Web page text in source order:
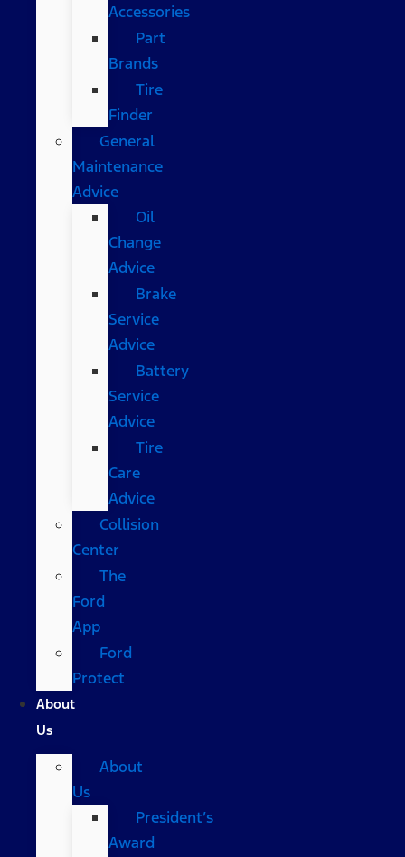
Accessories
Part
Brands
Tire
Finder
General
Maintenance
Advice
Oil
Change
Advice
Brake
Service
Advice
Battery
Service
Advice
Tire
Care
Advice
Collision
Center
The
Ford
App
Ford
Protect
About
Us
About
Us
President’s
Award